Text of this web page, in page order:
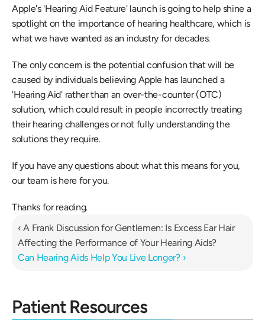
Apple's 'Hearing Aid Feature' launch is going to help shine a
spotlight on the importance of hearing healthcare, which is
what we have wanted as an industry for decades.
The only concern is the potential confusion that will be
caused by individuals believing Apple has launched a
'Hearing Aid' rather than an over-the-counter (OTC)
solution, which could result in people incorrectly treating
their hearing challenges or not fully understanding the
solutions they require.
If you have any questions about what this means for you,
our team is here for you.
Thanks for reading.
‹ A Frank Discussion for Gentlemen: Is Excess Ear Hair
Affecting the Performance of Your Hearing Aids?
Can Hearing Aids Help You Live Longer? ›
Patient Resources